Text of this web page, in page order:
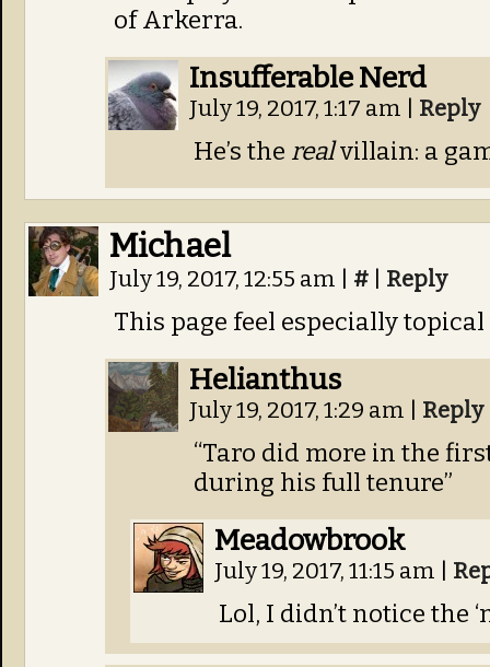
of Arkerra.
Insufferable Nerd
July 19, 2017, 1:17 am Reply
He’s the realvillain: a
Michael
July 19, 2017, 12:55 am # Reply
This page feel especially topical
Helianthus
July 19, 2017, 1:29 am Reply
“Taro did more in the
during his full tenure”
Meadowbrook
July 19, 2017, 11:15 am
Lol, I didn’t notice the